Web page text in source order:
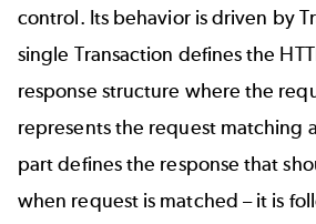
control. Its behavior is driven by
single Transaction defines the
response structure where the
represents the request matching
part defines the response that
when request is matched – it is